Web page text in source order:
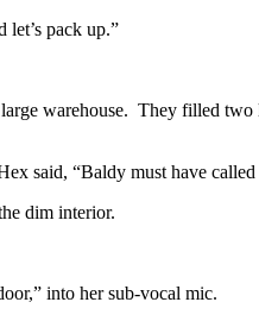
let’s pack up.”
warehouse. They filled
said, “Baldy must have
dim interior.
into her sub-vocal mic.